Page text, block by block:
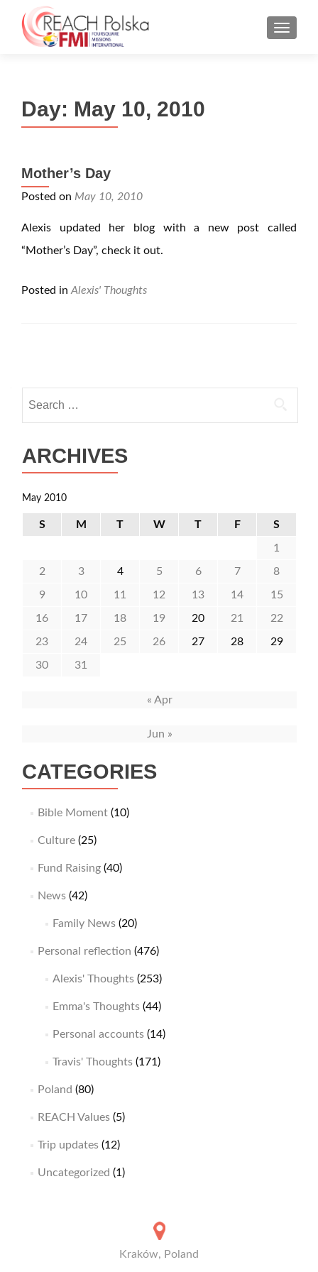
MENU
Day: May 10, 2010
Mother’s Day
Posted on May 10, 2010
Alexis updated her blog with a new post called
“Mother’s Day”, check it out.
Posted in Alexis' Thoughts
for:
ARCHIVES
May 2010
S M T W T F S
1
2 3 4 5 6 7 8
9 10 11 12 13 14 15
16 17 18 19 20 21 22
23 24 25 26 27 28 29
30 31
« Apr
Jun »
CATEGORIES
Bible Moment(10)
Culture(25)
Fund Raising(40)
News(42)
Family News(20)
Personal reflection (476)
Alexis' Thoughts(253)
Emma's Thoughts(44)
Personal accounts(14)
Travis' Thoughts(171)
Poland (80)
REACH Values(5)
Trip updates(12)
Uncategorized (1)
Kraków, Poland